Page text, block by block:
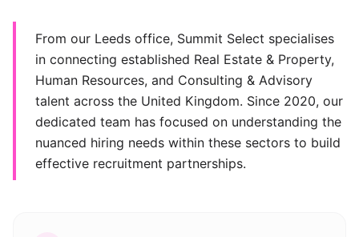
From our Leeds office, Summit Select specialises
in connecting established Real Estate & Property,
Human Resources, and Consulting & Advisory
talent across the United Kingdom. Since 2020, our
dedicated team has focused on understanding the
nuanced hiring needs within these sectors to build
effective recruitment partnerships.